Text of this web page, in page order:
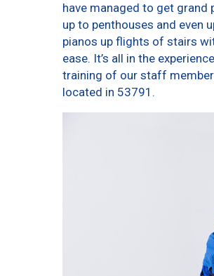
have managed to get grand
up to penthouses and even
pianos up flights of stairs
ease. It’s all in the
training of our staff
located in 53791.